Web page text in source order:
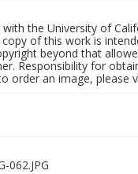
the University of
of this work is
beyond that
Responsibility for
an image, please
062.JPG